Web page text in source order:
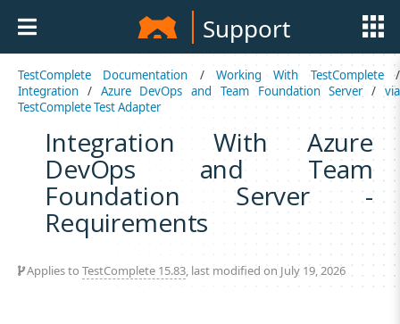
Support
TestComplete Documentation /Working With TestComplete/
Integration / Azure DevOps and Team Foundation Server/via
TestComplete Test Adapter
Integration With Azure
DevOps and Team
Foundation Server -
Requirements
Applies to TestComplete 15.83, last modified on July 19, 2026